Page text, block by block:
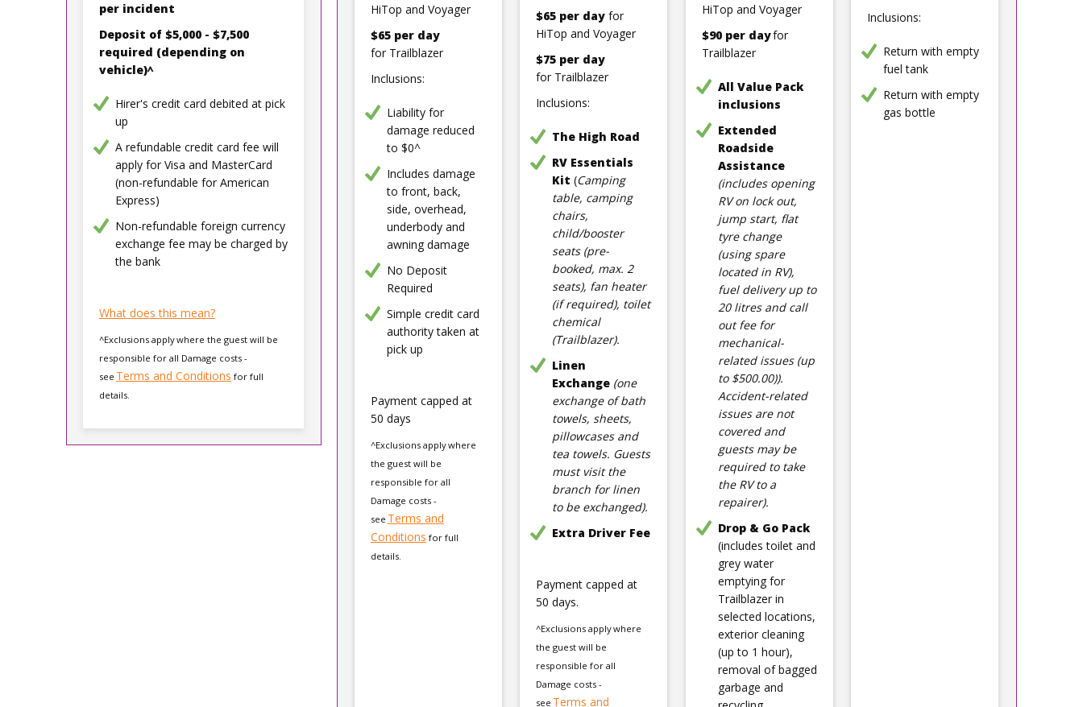
per incident
Deposit of $5,000 - $7,500
required (depending on
vehicle)^
Hirer's credit card debited at pick
up
A refundable credit card fee will
apply for Visa and MasterCard
(non-refundable for American
Express)
Non-refundable foreign currency
exchange fee may be charged by
the bank
What does this mean?
^Exclusions apply where the guest will be
responsible for all Damage costs -
see Terms and Conditions for full
details.
HiTop and Voyager
$65 per day
for Trailblazer
Inclusions:
Liability for
damage reduced
to $0^
Includes damage
to front, back,
side, overhead,
underbody and
awning damage
No Deposit
Required
Simple credit card
authority taken at
pick up
Payment capped at
50 days
^Exclusions apply where
the guest will be
responsible for all
Damage costs -
see Terms and
Conditions for full
details.
$65 per day for
HiTop and Voyager
$75 per day
for Trailblazer
Inclusions:
The High Road
RV Essentials
Kit (Camping
table, camping
chairs,
child/booster
seats (pre-
booked, max. 2
seats), fan heater
(if required), toilet
chemical
(Trailblazer).
Linen
Exchange (one
exchange of bath
towels, sheets,
pillowcases and
tea towels. Guests
must visit the
branch for linen
to be exchanged).
Extra Driver Fee
Payment capped at
50 days.
^Exclusions apply where
the guest will be
responsible for all
Damage costs -
see Terms and
HiTop and Voyager
$90 per dayfor
Trailblazer
All Value Pack
inclusions
Extended
Roadside
Assistance
(includes opening
RV on lock out,
jump start, flat
tyre change
(using spare
located in RV),
fuel delivery up to
20 litres and call
out fee for
mechanical-
related issues (up
to $500.00)).
Accident-related
issues are not
covered and
guests may be
required to take
the RV to a
repairer).
Drop & Go Pack
(includes toilet and
grey water
emptying for
Trailblazer in
selected locations,
exterior cleaning
(up to 1 hour),
removal of bagged
garbage and
Inclusions:
Return with empty
fuel tank
Return with empty
gas bottle